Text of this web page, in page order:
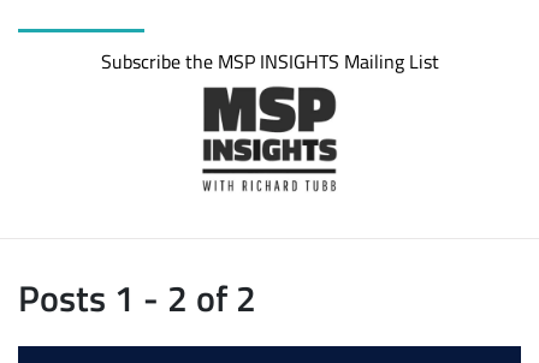
Subscribe the MSP INSIGHTS Mailing List
Posts 1 - 2 of 2